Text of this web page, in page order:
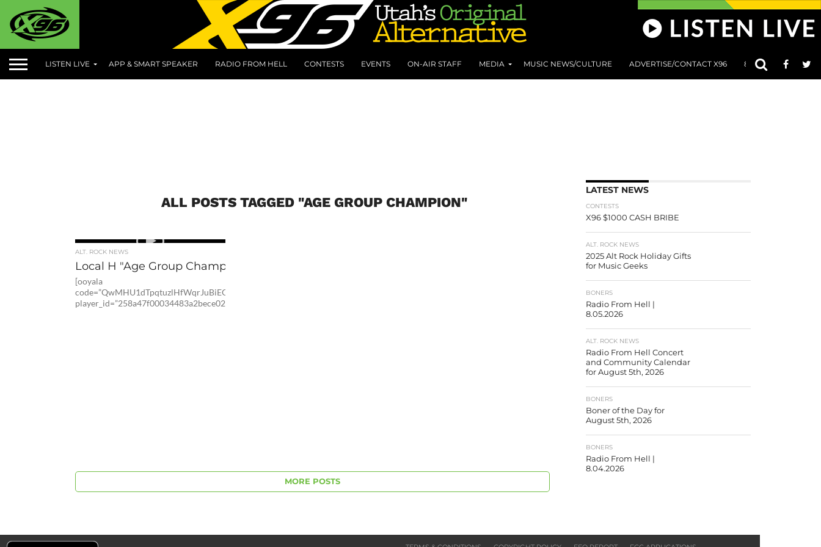
LISTEN LIVE APP & SMART SPEAKER RADIO FROM HELL CONTESTS EVENTS ON-AIR STAFF MEDIA MUSIC NEWS/CULTURE ADVERTISE/CONTACT X96 801 AT 8:01
ALL POSTS TAGGED "AGE GROUP CHAMPION"
ALT. ROCK NEWS
Local H "Age Group Champion"
[ooyala
code=”QwMHU1dTpqtuzlHfWqrJuBiEGyTqJNsO”
player_id=”258a47f00034483a2bece02d4fc1dc8″]
MORE POSTS
LATEST NEWS
CONTESTS
X96 $1000 CASH BRIBE
ALT. ROCK NEWS
2025 Alt Rock Holiday Gifts
for Music Geeks
BONERS
Radio From Hell |
8.05.2026
ALT. ROCK NEWS
Radio From Hell Concert
and Community Calendar
for August 5th, 2026
BONERS
Boner of the Day for
August 5th, 2026
BONERS
Radio From Hell |
8.04.2026